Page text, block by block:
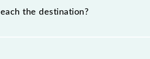
the destination?